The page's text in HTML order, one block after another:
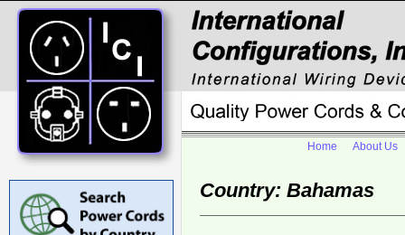
Home About Us
Country: Bahamas